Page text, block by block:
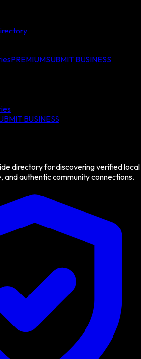
PREMIUMSUBMIT BUSINESS
BUSINESS
directory for discovering verified local
and authentic community connections.